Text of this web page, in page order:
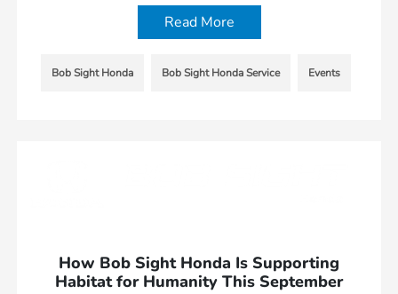
Read More
Bob Sight Honda Bob Sight Honda Service Events
How Bob Sight Honda Is Supporting
Habitat for Humanity This September